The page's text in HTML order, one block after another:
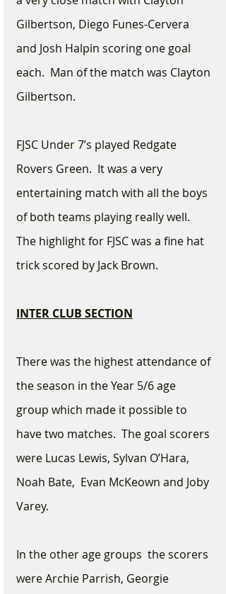
Gilbertson, Diego Funes-Cervera
and Josh Halpin scoring one goal
each.  Man of the match was Clayton
Gilbertson.
FJSC Under 7’s played Redgate
Rovers Green.  It was a very
entertaining match with all the boys
of both teams playing really well.
The highlight for FJSC was a fine hat
trick scored by Jack Brown.
INTER CLUB SECTION
There was the highest attendance of
the season in the Year 5/6 age
group which made it possible to
have two matches.  The goal scorers
were Lucas Lewis, Sylvan O’Hara,
Noah Bate,  Evan McKeown and Joby
Varey.
In the other age groups  the scorers
were Archie Parrish, Georgie